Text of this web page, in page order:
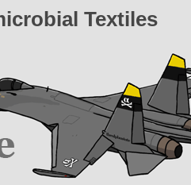
Textiles